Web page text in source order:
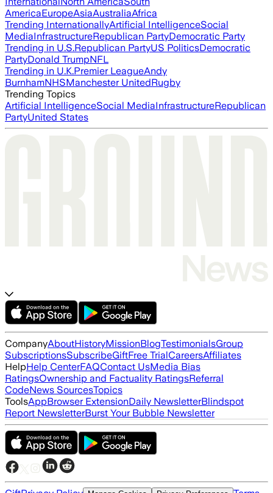
AmericaEuropeAsiaAustraliaAfrica
Trending InternationallyArtificial IntelligenceSocial
MediaInfrastructureRepublican PartyDemocratic Party
Trending in U.S.Republican PartyUS PoliticsDemocratic
PartyDonald TrumpNFL
Trending in U.K.Premier LeagueAndy
BurnhamNHSManchester UnitedRugby
Trending Topics
Artificial IntelligenceSocial MediaInfrastructureRepublican
PartyUnited States
CompanyAboutHistoryMissionBlogTestimonialsGroup
SubscriptionsSubscribeGiftFree TrialCareersAffiliates
HelpHelp CenterFAQContact UsMedia Bias
RatingsOwnership and Factuality RatingsReferral
CodeNews SourcesTopics
ToolsAppBrowser ExtensionDaily NewsletterBlindspot
Report NewsletterBurst Your Bubble Newsletter